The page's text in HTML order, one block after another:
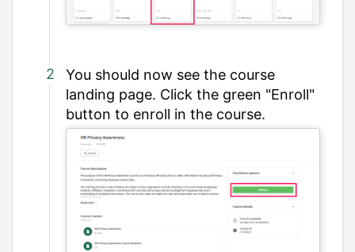
You should now see the course
landing page. Click the green "Enroll"
button to enroll in the course.